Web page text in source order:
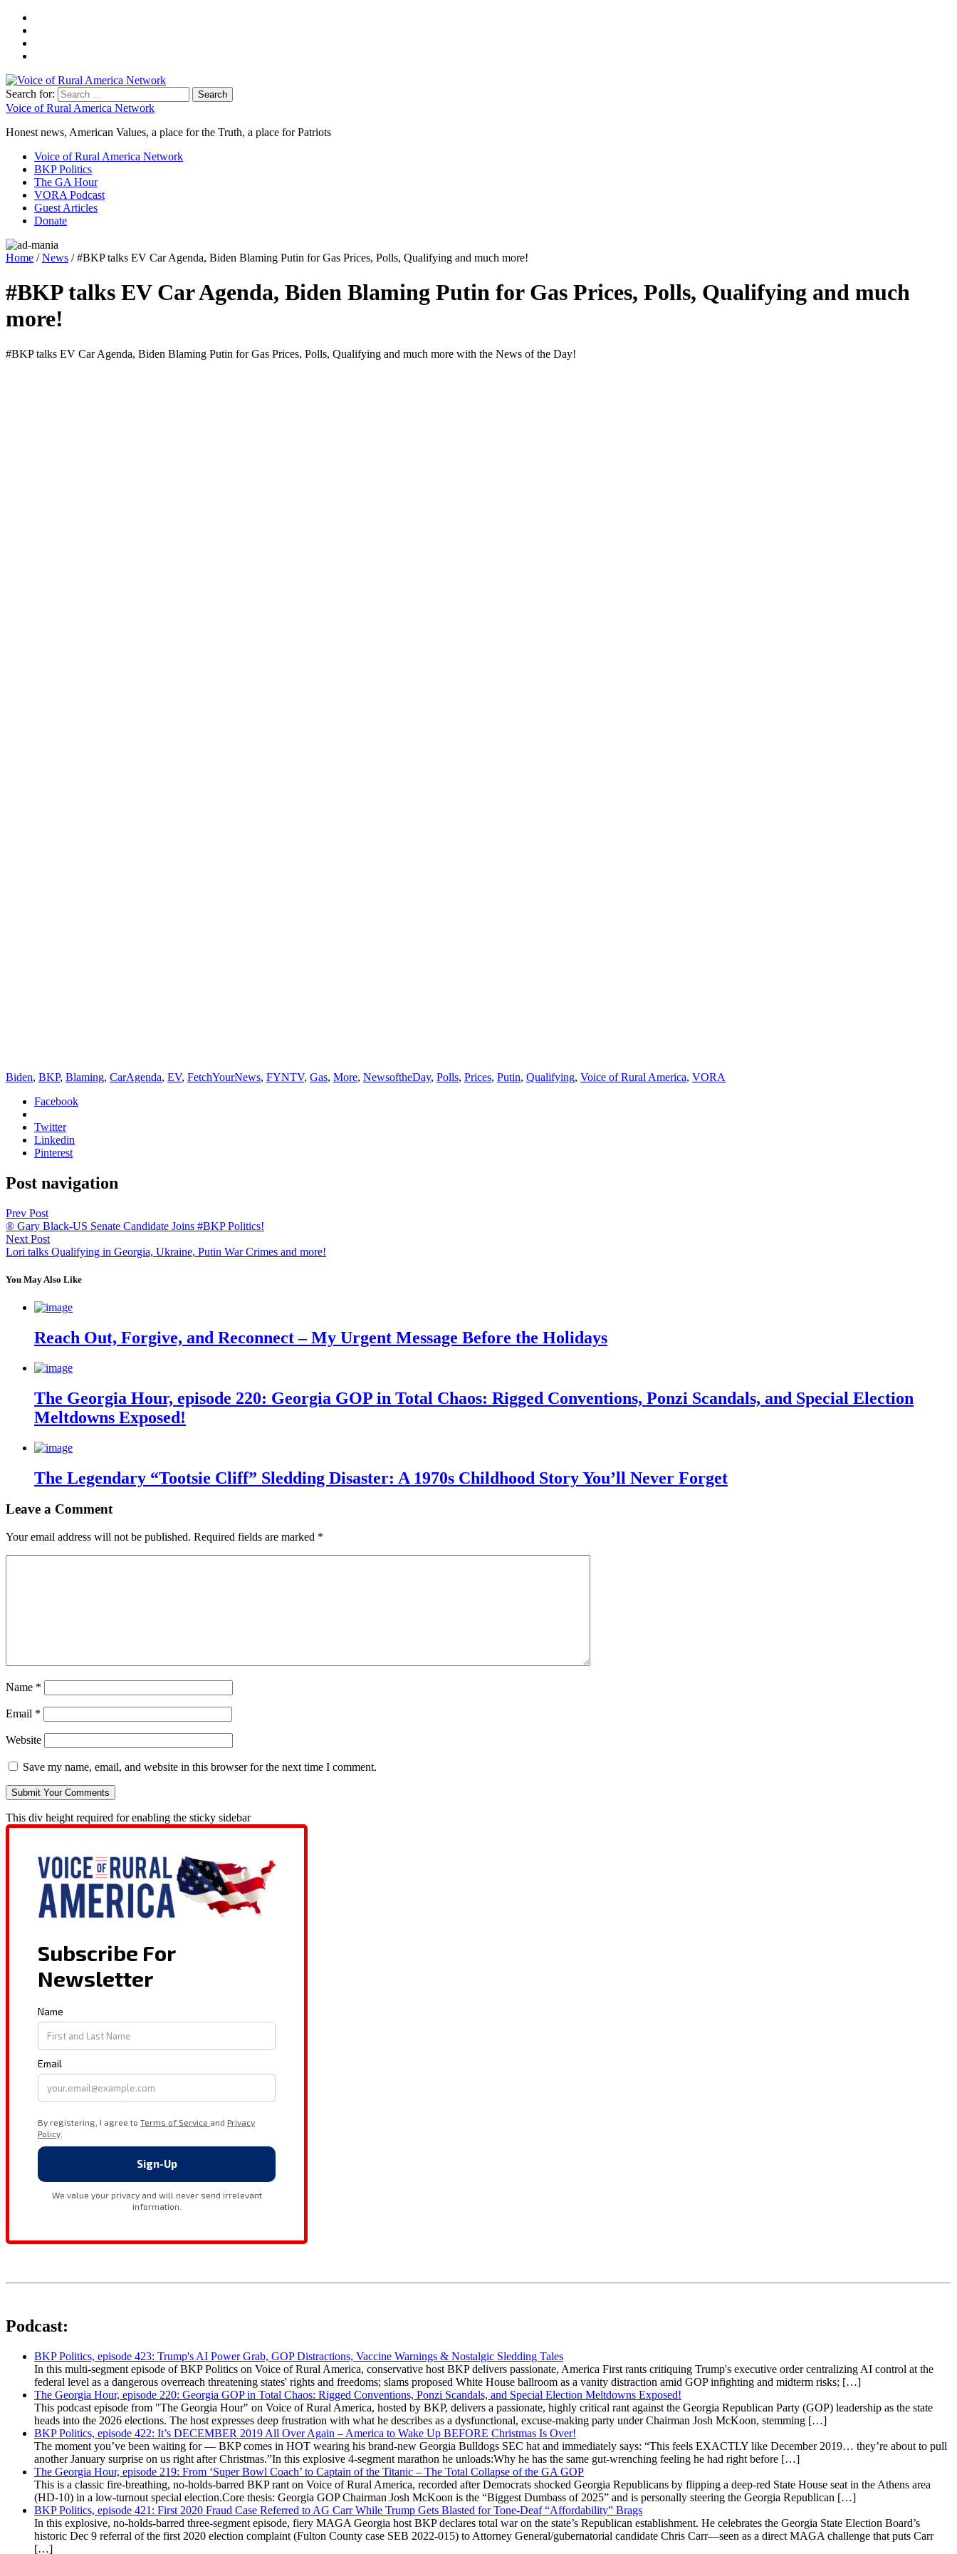
Search for:
Voice of Rural America Network
Honest news, American Values, a place for the Truth, a place for Patriots
Voice of Rural America Network
BKP Politics
The GA Hour
VORA Podcast
Guest Articles
Donate
Home /News / #BKP talks EV Car Agenda, Biden Blaming Putin for Gas Prices, Polls, Qualifying and much more!
#BKP talks EV Car Agenda, Biden Blaming Putin for Gas Prices, Polls, Qualifying and much
more!
#BKP talks EV Car Agen­da, Biden Blam­ing Putin for Gas Prices, Polls, Qual­i­fy­ing and much more with the News of the Day!
Biden, BKP, Blaming, CarAgenda, EV, FetchYourNews, FYNTV, Gas, More, NewsoftheDay, Polls, Prices, Putin, Qualifying, Voice of Rural America, VORA
Facebook
Twitter
Linkedin
Pinterest
Post navigation
Prev Post
® Gary Black-US Senate Candidate Joins #BKP Politics!
Next Post
Lori talks Qualifying in Georgia, Ukraine, Putin War Crimes and more!
You May Also Like
Reach Out, Forgive, and Reconnect – My Urgent Message Before the Holidays
The Georgia Hour, episode 220: Georgia GOP in Total Chaos: Rigged Conventions, Ponzi Scandals, and Special Election
Meltdowns Exposed!
The Legendary “Tootsie Cliff” Sledding Disaster: A 1970s Childhood Story You’ll Never Forget
Leave a Comment
Your email address will not be published. Required fields are marked *
Name *
Email *
Website
Save my name, email, and website in this browser for the next time I comment.
This div height required for enabling the sticky sidebar
Podcast:
BKP Politics, episode 423: Trump's AI Power Grab, GOP Distractions, Vaccine Warnings & Nostalgic Sledding Tales
In this multi-segment episode of BKP Politics on Voice of Rural America, conservative host BKP delivers passionate, America First rants critiquing Trump's executive order centralizing AI control at the
federal level as a dangerous overreach threatening states' rights and freedoms; slams proposed White House ballroom as a vanity distraction amid GOP infighting and midterm risks; […]
The Georgia Hour, episode 220: Georgia GOP in Total Chaos: Rigged Conventions, Ponzi Scandals, and Special Election Meltdowns Exposed!
This podcast episode from "The Georgia Hour" on Voice of Rural America, hosted by BKP, delivers a passionate, highly critical rant against the Georgia Republican Party (GOP) leadership as the state
heads into the 2026 elections. The host expresses deep frustration with what he describes as a dysfunctional, excuse-making party under Chairman Josh McKoon, stemming […]
BKP Politics, episode 422: It’s DECEMBER 2019 All Over Again – America to Wake Up BEFORE Christmas Is Over!
The moment you’ve been waiting for — BKP comes in HOT wearing his brand-new Georgia Bulldogs SEC hat and immediately says: “This feels EXACTLY like December 2019… they’re about to pull
another January surprise on us right after Christmas.”In this explosive 4-segment marathon he unloads:Why he has the same gut-wrenching feeling he had right before […]
The Georgia Hour, episode 219: From ‘Super Bowl Coach’ to Captain of the Titanic – The Total Collapse of the GA GOP
This is a classic fire-breathing, no-holds-barred BKP rant on Voice of Rural America, recorded after Democrats shocked Georgia Republicans by flipping a deep-red State House seat in the Athens area
(HD-10) in a low-turnout special election.Core thesis: Georgia GOP Chairman Josh McKoon is the “Biggest Dumbass of 2025” and is personally steering the Georgia Republican […]
BKP Politics, episode 421: First 2020 Fraud Case Referred to AG Carr While Trump Gets Blasted for Tone-Deaf “Affordability” Brags
In this explosive, no-holds-barred three-segment episode, fiery MAGA Georgia host BKP declares total war on the state’s Republican establishment. He celebrates the Georgia State Election Board’s
historic Dec 9 referral of the first 2020 election complaint (Fulton County case SEB 2022-015) to Attorney General/gubernatorial candidate Chris Carr—seen as a direct MAGA challenge that puts Carr
[…]